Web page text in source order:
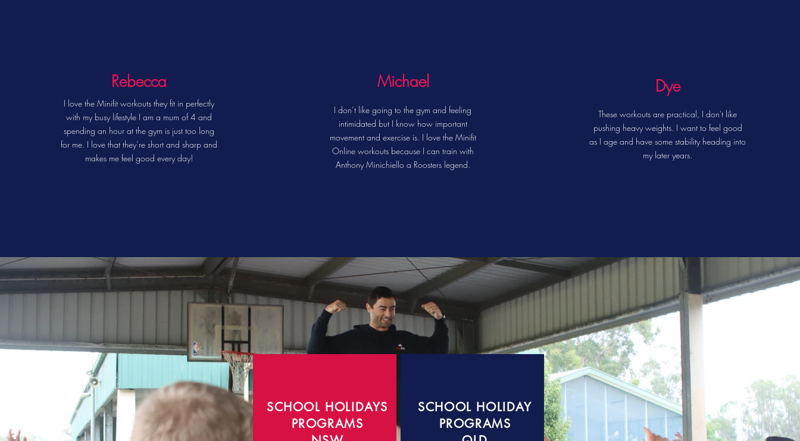
Rebecca
I love the Minifit workouts they fit in perfectly
with my busy lifestyle I am a mum of 4 and
spending an hour at the gym is just too long
for me. I love that they’re short and sharp and
makes me feel good every day!
Michael
I don’t like going to the gym and feeling
intimidated but I know how important
movement and exercise is. I love the Minifit
Online workouts because I can train with
Anthony Minichiello a Roosters legend.
Dye
These workouts are practical, I don't like
pushing heavy weights. I want to feel good
as I age and have some stability heading into
my later years.
SCHOOL HOLIDAYS
PROGRAMS
SCHOOL HOLIDAY
PROGRAMS